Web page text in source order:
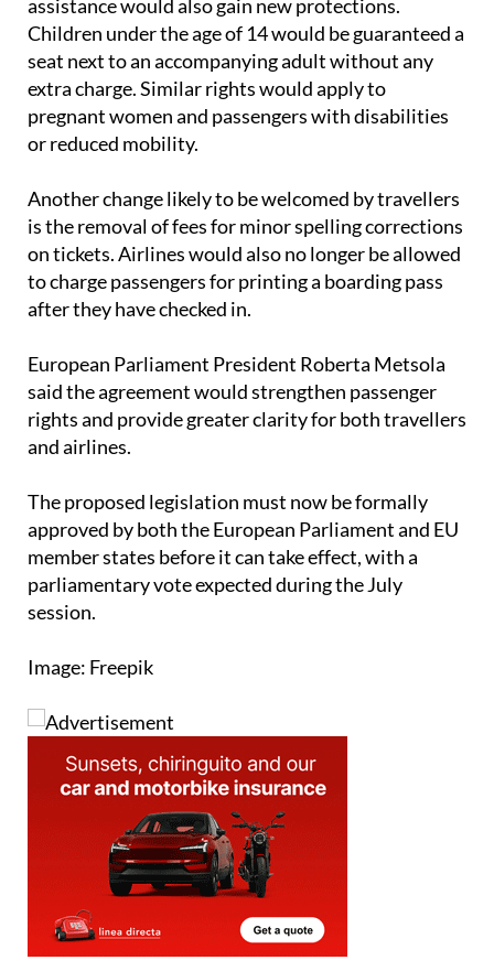
seat next to an accompanying adult without any
extra charge. Similar rights would apply to
pregnant women and passengers with disabilities
or reduced mobility.
Another change likely to be welcomed by travellers
on tickets. Airlines would also no longer be allowed
to charge passengers for printing a boarding pass
after they have checked in.
European Parliament President Roberta Metsola
rights and provide greater clarity for both travellers
and airlines.
The proposed legislation must now be formally
member states before it can take effect, with a
parliamentary vote expected during the July
session.
Image: Freepik